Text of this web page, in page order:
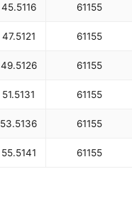
45.5116 61155
47.5121 61155
49.5126 61155
51.5131 61155
53.5136 61155
55.5141 61155